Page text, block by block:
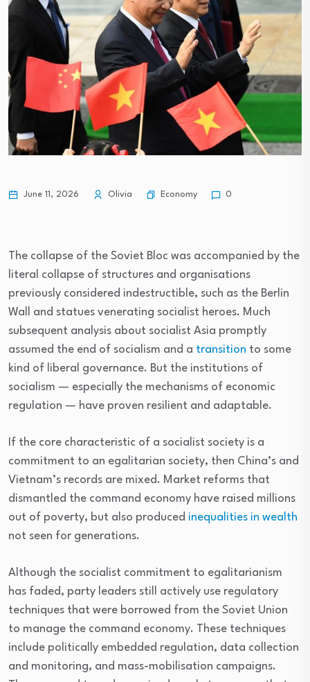
June 11, 2026 Olivia Economy 0
The collapse of the Soviet Bloc was accompanied by the
literal collapse of structures and organisations
previously considered indestructible, such as the Berlin
Wall and statues venerating socialist heroes. Much
subsequent analysis about socialist Asia promptly
assumed the end of socialism and a transition to some
kind of liberal governance. But the institutions of
socialism — especially the mechanisms of economic
regulation — have proven resilient and adaptable.
If the core characteristic of a socialist society is a
commitment to an egalitarian society, then China’s and
Vietnam’s records are mixed. Market reforms that
dismantled the command economy have raised millions
out of poverty, but also produced inequalities in wealth
not seen for generations.
Although the socialist commitment to egalitarianism
has faded, party leaders still actively use regulatory
techniques that were borrowed from the Soviet Union
to manage the command economy. These techniques
include politically embedded regulation, data collection
and monitoring, and mass-mobilisation campaigns.